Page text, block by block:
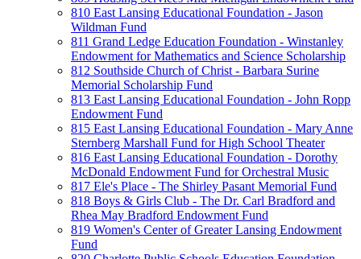
810 East Lansing Educational Foundation - Jason
Wildman Fund
811 Grand Ledge Education Foundation - Winstanley
Endowment for Mathematics and Science Scholarship
812 Southside Church of Christ - Barbara Surine
Memorial Scholarship Fund
813 East Lansing Educational Foundation - John Ropp
Endowment Fund
815 East Lansing Educational Foundation - Mary Anne
Sternberg Marshall Fund for High School Theater
816 East Lansing Educational Foundation - Dorothy
McDonald Endowment Fund for Orchestral Music
817 Ele's Place - The Shirley Pasant Memorial Fund
818 Boys & Girls Club - The Dr. Carl Bradford and
Rhea May Bradford Endowment Fund
819 Women's Center of Greater Lansing Endowment
Fund